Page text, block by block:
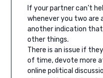
If your partner can’t
whenever you two are
another indication
other things.
There is an issue if
of time, devote more
online political